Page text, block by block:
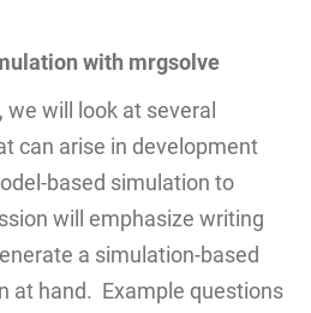
with mrgsolve
will look at several
can arise in development
based simulation to
will emphasize writing
a simulation-based
at hand. Example questions